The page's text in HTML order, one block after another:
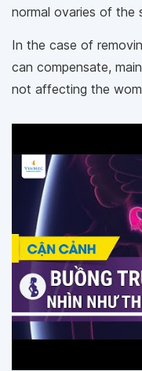
normal ovaries of the
In the case of
can compensate,
not affecting the